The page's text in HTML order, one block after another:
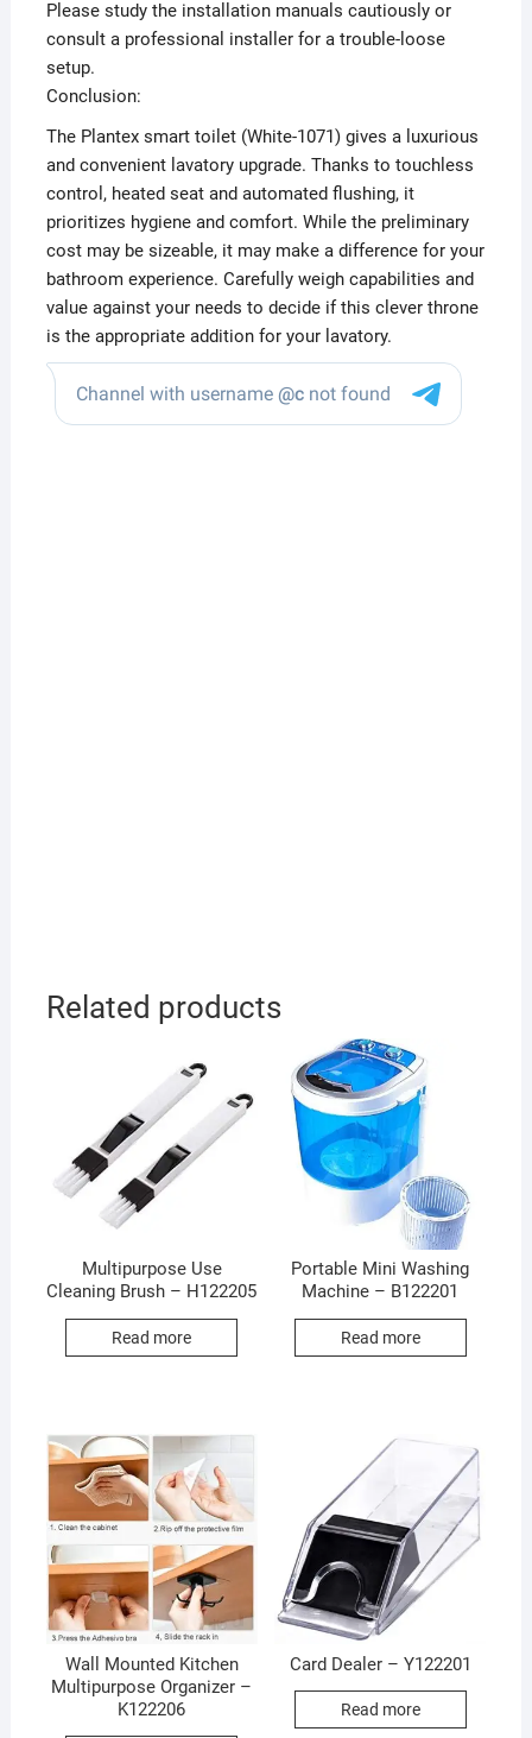
Please study the installation manuals cautiously or
consult a professional installer for a trouble-loose
setup.
Conclusion:
The Plantex smart toilet (White-1071) gives a luxurious
and convenient lavatory upgrade. Thanks to touchless
control, heated seat and automated flushing, it
prioritizes hygiene and comfort. While the preliminary
cost may be sizeable, it may make a difference for your
bathroom experience. Carefully weigh capabilities and
value against your needs to decide if this clever throne
is the appropriate addition for your lavatory.
Related products
Multipurpose Use
Cleaning Brush – H122205
Read more
Portable Mini Washing
Machine – B122201
Read more
Wall Mounted Kitchen
Multipurpose Organizer –
K122206
Card Dealer – Y122201
Read more